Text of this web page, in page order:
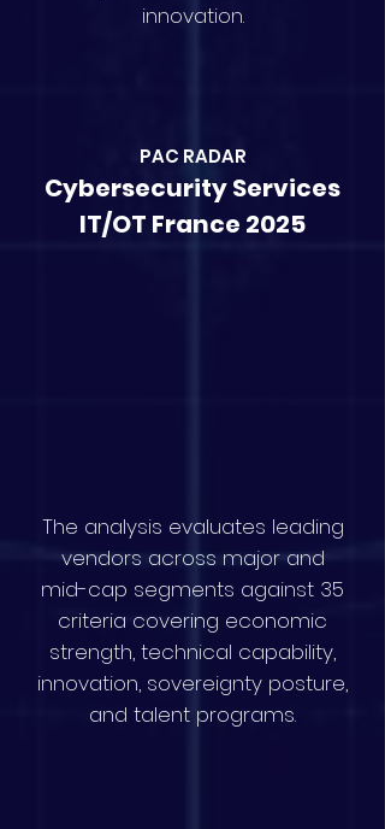
innovation.
PAC RADAR
Cybersecurity Services
IT/OT France 2025
The analysis evaluates leading
vendors across major and
mid-cap segments against 35
criteria covering economic
strength, technical capability,
innovation, sovereignty posture,
and talent programs.